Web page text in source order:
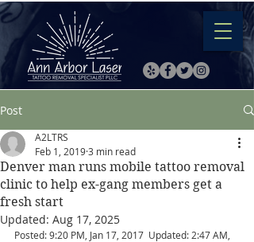
Post
Denver man runs mobile tattoo removal
clinic to help ex-gang members get a
fresh start
A2LTRS
Feb 1, 20193 min read
Updated: Aug 17, 2025
Posted: 9:20 PM, Jan 17, 2017  Updated: 2:47 AM,